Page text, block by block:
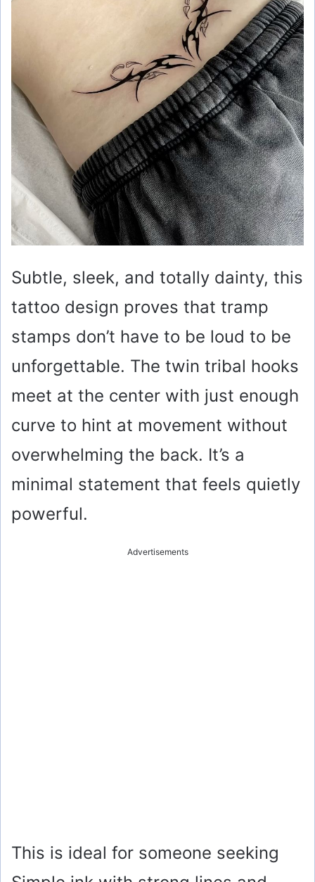
Subtle, sleek, and totally dainty, this
tattoo design proves that tramp
stamps don’t have to be loud to be
unforgettable. The twin tribal hooks
meet at the center with just enough
curve to hint at movement without
overwhelming the back. It’s a
minimal statement that feels quietly
powerful.
Advertisements
This is ideal for someone seeking